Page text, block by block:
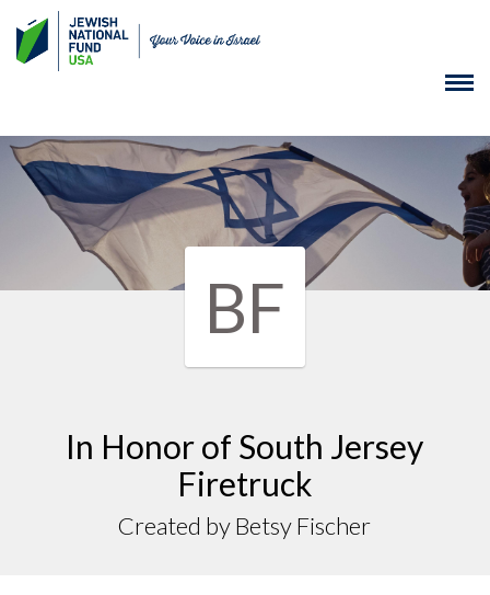
BF
In Honor of South Jersey
Firetruck
Created by Betsy Fischer